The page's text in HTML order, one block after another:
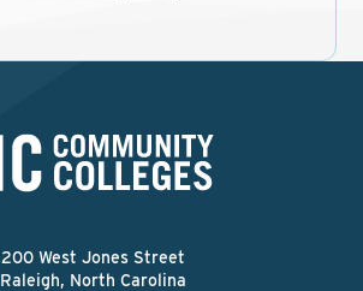
200 West Jones Street
Raleigh, North Carolina